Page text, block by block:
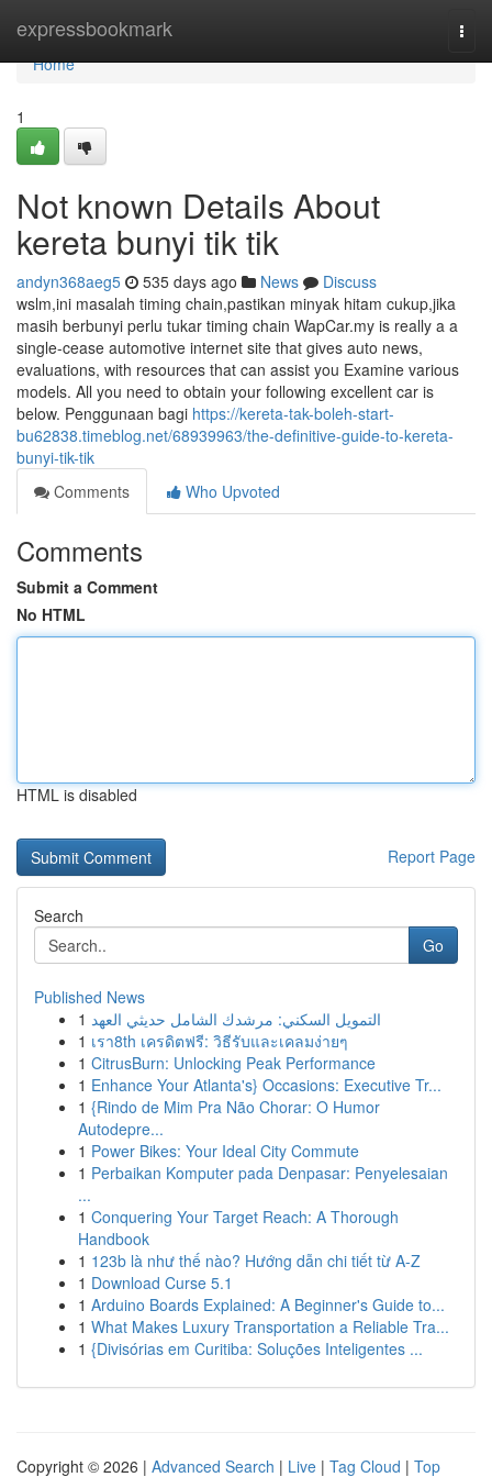
expressbookmark
Home
Home
1
Not known Details About
kereta bunyi tik tik
andyn368aeg5 535 days ago News
Discuss
wslm,ini masalah timing chain,pastikan minyak hitam cukup,jika
masih berbunyi perlu tukar timing chain WapCar.my is really a a
single-cease automotive internet site that gives auto news,
evaluations, with resources that can assist you Examine various
models. All you need to obtain your following excellent car is
below. Penggunaan bagi https://kereta-tak-boleh-start-
bu62838.timeblog.net/68939963/the-definitive-guide-to-kereta-
bunyi-tik-tik
Comments
Who Upvoted
Comments
Submit a Comment
No HTML
HTML is disabled
Report Page
Search
Go
Published News
1 التمويل السكني: مرشدك الشامل حديثي العهد
1 เรา8th เครดิตฟรี: วิธีรับและเคลมง่ายๆ
1 CitrusBurn: Unlocking Peak Performance
1 Enhance Your Atlanta's} Occasions: Executive Tr...
1 {Rindo de Mim Pra Não Chorar: O Humor
Autodepre...
1 Power Bikes: Your Ideal City Commute
1 Perbaikan Komputer pada Denpasar: Penyelesaian
...
1 Conquering Your Target Reach: A Thorough
Handbook
1 123b là như thế nào? Hướng dẫn chi tiết từ A-Z
1 Download Curse 5.1
1 Arduino Boards Explained: A Beginner's Guide to...
1 What Makes Luxury Transportation a Reliable Tra...
1 {Divisórias em Curitiba: Soluções Inteligentes ...
Copyright © 2026 | Advanced Search | Live | Tag Cloud | Top